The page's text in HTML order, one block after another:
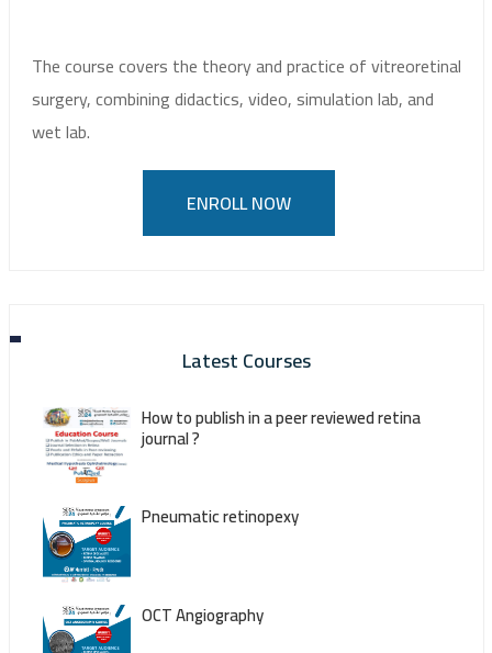
The course covers the theory and practice of vitreoretinal
surgery, combining didactics, video, simulation lab, and
wet lab.
ENROLL NOW
Latest Courses
How to publish in a peer reviewed retina
journal ?
Pneumatic retinopexy
OCT Angiography